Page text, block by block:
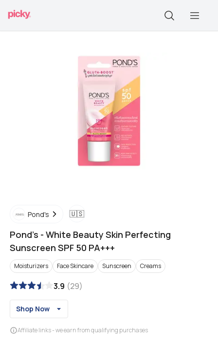
Pond's 🇺🇸
Pond's - White Beauty Skin Perfecting
Sunscreen SPF 50 PA+++
Moisturizers Face Skincare Sunscreen Creams
3.9 (29)
Shop Now
Affiliate links - we earn from qualifying purchases